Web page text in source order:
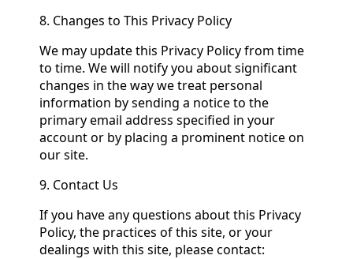
8. Changes to This Privacy Policy
We may update this Privacy Policy from time
to time. We will notify you about significant
changes in the way we treat personal
information by sending a notice to the
primary email address specified in your
account or by placing a prominent notice on
our site.
9. Contact Us
If you have any questions about this Privacy
Policy, the practices of this site, or your
dealings with this site, please contact: